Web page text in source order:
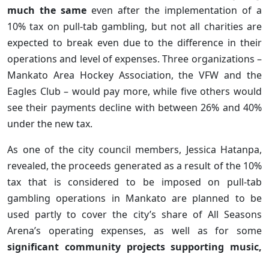
much the same even after the implementation of a
10% tax on pull-tab gambling, but not all charities are
expected to break even due to the difference in their
operations and level of expenses. Three organizations –
Mankato Area Hockey Association, the VFW and the
Eagles Club – would pay more, while five others would
see their payments decline with between 26% and 40%
under the new tax.
As one of the city council members, Jessica Hatanpa,
revealed, the proceeds generated as a result of the 10%
tax that is considered to be imposed on pull-tab
gambling operations in Mankato are planned to be
used partly to cover the city’s share of All Seasons
Arena’s operating expenses, as well as for some
significant community projects supporting music,